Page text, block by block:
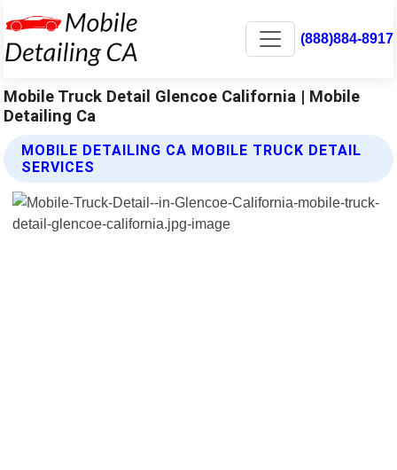
(888)884-8917
Mobile Truck Detail Glencoe California | Mobile
Detailing Ca
MOBILE DETAILING CA MOBILE TRUCK DETAIL
SERVICES